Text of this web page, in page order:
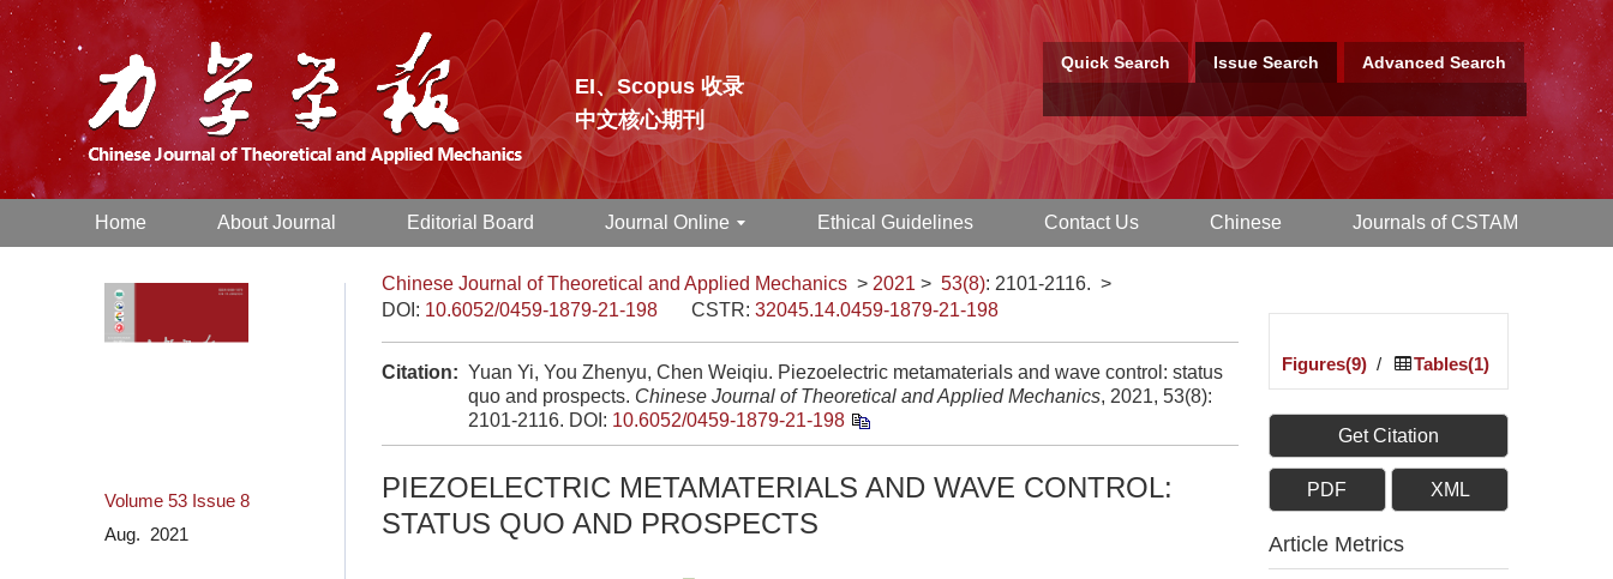
EI、Scopus 收录
中文核心期刊
Quick Search Issue Search Advanced Search
Home About Journal Editorial Board Journal Online Ethical Guidelines Contact Us Chinese Journals of CSTAM
Volume 53 Issue 8
Aug. 2021
Chinese Journal of Theoretical and Applied Mechanics > 2021 > 53(8): 2101-2116. >
DOI: 10.6052/0459-1879-21-198 CSTR: 32045.14.0459-1879-21-198
Citation: Yuan Yi, You Zhenyu, Chen Weiqiu. Piezoelectric metamaterials and wave control: status
quo and prospects. Chinese Journal of Theoretical and Applied Mechanics, 2021, 53(8):
2101-2116. DOI: 10.6052/0459-1879-21-198
PIEZOELECTRIC METAMATERIALS AND WAVE CONTROL:
STATUS QUO AND PROSPECTS
Figures(9) / Tables(1)
Get Citation
PDF XML
Article Metrics